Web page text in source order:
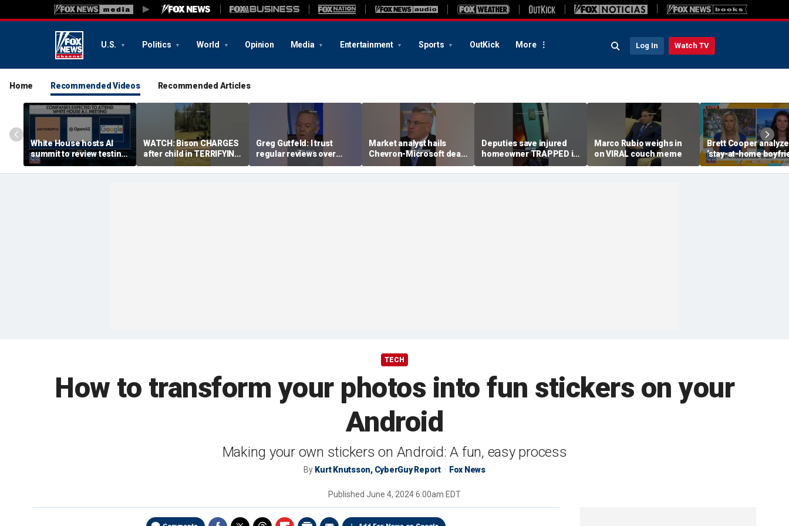
U.S. Politics World Opinion Media Entertainment Sports OutKick More Log In Watch TV
Home Recommended Videos Recommended Articles
White House hosts AI
summit to review testing
framework
WATCH: Bison CHARGES
after child in TERRIFYING
encounter
Greg Gutfeld: I trust
regular reviews over
experts
Market analyst hails
Chevron-Microsoft deal
as a 'tremendous
breakthrough'
Deputies save injured
homeowner TRAPPED in
house fire
Marco Rubio weighs in
on VIRAL couch meme
Brett Cooper
‘stay-at-home
economic trend
TECH
How to transform your photos into fun stickers on your
Android
Making your own stickers on Android: A fun, easy process
By Kurt Knutsson, CyberGuy Report Fox News
Published June 4, 2024 6:00am EDT